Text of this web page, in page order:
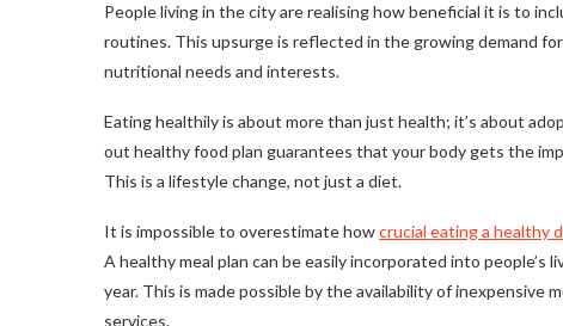
People living in the city are realising how beneficial it is to
routines. This upsurge is reflected in the growing demand
nutritional needs and interests.
Eating healthily is about more than just health; it’s about
out healthy food plan guarantees that your body gets the
This is a lifestyle change, not just a diet.
It is impossible to overestimate howcrucial eating a healthy
A healthy meal plan can be easily incorporated into
year. This is made possible by the availability of inexpensive
services.